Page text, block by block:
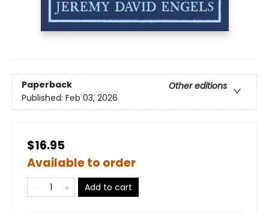
Paperback
Other editions
Published: Feb 03, 2026
$16.95
Available to order
Add to cart